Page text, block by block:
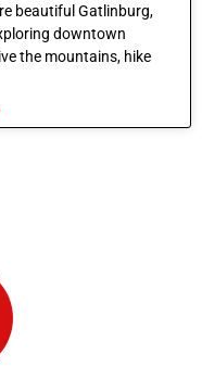
beautiful Gatlinburg,
downtown
the mountains, hike